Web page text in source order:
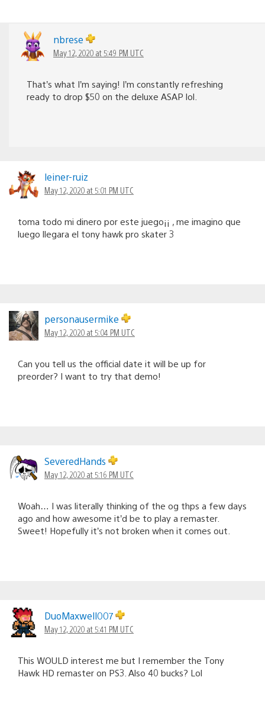
nbrese
May 12, 2020 at 5:49 PM UTC
That’s what I’m saying! I’m constantly refreshing
ready to drop $50 on the deluxe ASAP lol.
leiner-ruiz
May 12, 2020 at 5:01 PM UTC
toma todo mi dinero por este juego¡¡ , me imagino que
luego llegara el tony hawk pro skater 3
personausermike
May 12, 2020 at 5:04 PM UTC
Can you tell us the official date it will be up for
preorder? I want to try that demo!
SeveredHands
May 12, 2020 at 5:16 PM UTC
Woah… I was literally thinking of the og thps a few days
ago and how awesome it’d be to play a remaster.
Sweet! Hopefully it’s not broken when it comes out.
DuoMaxwell007
May 12, 2020 at 5:41 PM UTC
This WOULD interest me but I remember the Tony
Hawk HD remaster on PS3. Also 40 bucks? Lol